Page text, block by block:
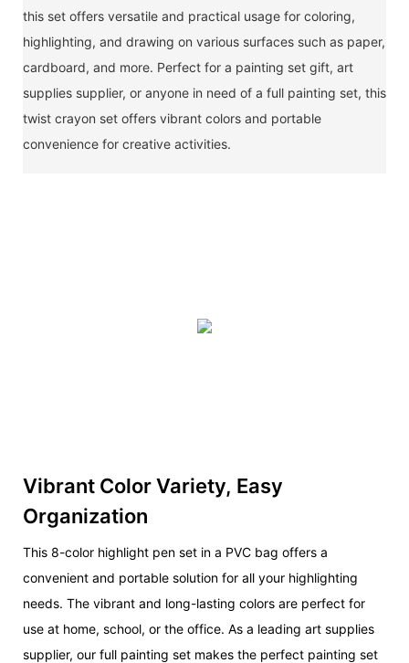
this set offers versatile and practical usage for coloring,
highlighting, and drawing on various surfaces such as paper,
cardboard, and more. Perfect for a painting set gift, art
supplies supplier, or anyone in need of a full painting set, this
twist crayon set offers vibrant colors and portable
convenience for creative activities.
Vibrant Color Variety, Easy
Organization
This 8-color highlight pen set in a PVC bag offers a
convenient and portable solution for all your highlighting
needs. The vibrant and long-lasting colors are perfect for
use at home, school, or the office. As a leading art supplies
supplier, our full painting set makes the perfect painting set